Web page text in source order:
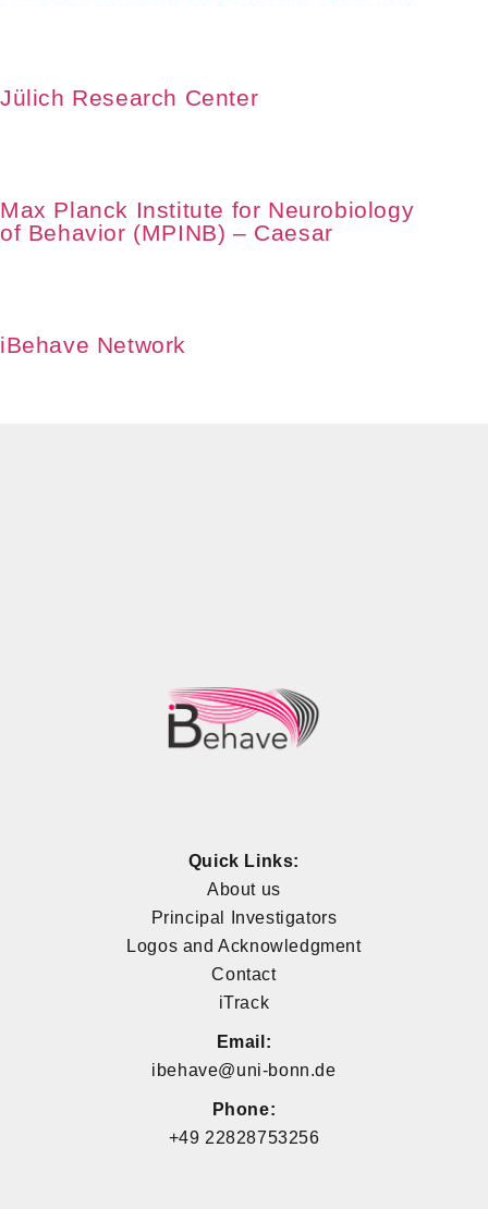
Jülich Research Center
Max Planck Institute for Neurobiology
of Behavior (MPINB) – Caesar
iBehave Network
Quick Links:
About us
Principal Investigators
Logos and Acknowledgment
Contact
iTrack
Email:
ibehave@uni-bonn.de
Phone:
+49 22828753256